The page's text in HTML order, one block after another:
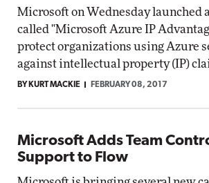
Microsoft on Wednesday launched
called "Microsoft Azure IP
protect organizations using Azure
against intellectual property (IP)
BY KURT MACKIE FEBRUARY 08, 2017
Microsoft Adds Team
Support to Flow